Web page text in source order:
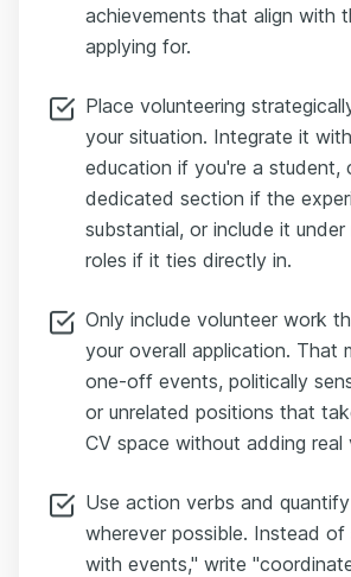
achievements that align with
applying for.
Place volunteering
your situation. Integrate it
education if you're a student,
dedicated section if the
substantial, or include it under
roles if it ties directly in.
Only include volunteer work
your overall application. That
one-off events, politically
or unrelated positions that
CV space without adding real
Use action verbs and
wherever possible. Instead of
with events," write